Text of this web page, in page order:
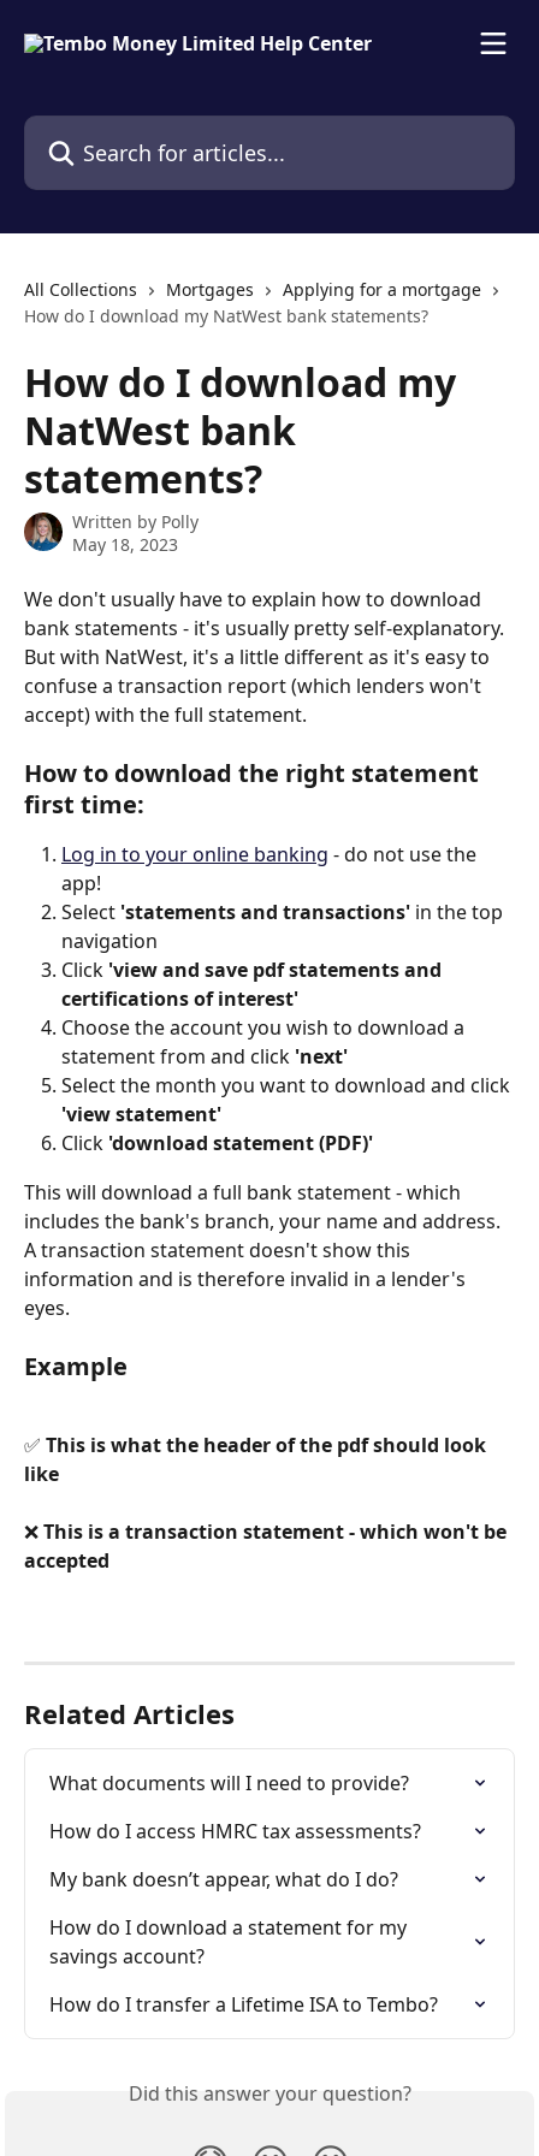
Search for articles...
All Collections Mortgages
Applying for a mortgage
How do I download my NatWest bank statements?
How do I download my
NatWest bank
statements?
Written by Polly
May 18, 2023
We don't usually have to explain how to download
bank statements - it's usually pretty self-explanatory.
But with NatWest, it's a little different as it's easy to
confuse a transaction report (which lenders won't
accept) with the full statement.
How to download the right statement
first time:
Log in to your online banking - do not use the
app!
Select 'statements and transactions' in the top
navigation
Click 'view and save pdf statements and
certifications of interest'
Choose the account you wish to download a
statement from and click 'next'
Select the month you want to download and click
'view statement'
Click 'download statement (PDF)'
This will download a full bank statement - which
includes the bank's branch, your name and address.
A transaction statement doesn't show this
information and is therefore invalid in a lender's
eyes.
Example
✅ This is what the header of the pdf should look
like
❌ This is a transaction statement - which won't be
accepted
Related Articles
What documents will I need to provide?
How do I access HMRC tax assessments?
My bank doesn’t appear, what do I do?
How do I download a statement for my
savings account?
How do I transfer a Lifetime ISA to Tembo?
Did this answer your question?